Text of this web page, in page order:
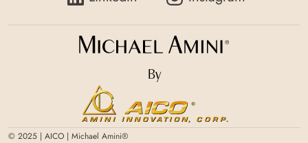
By
© 2025 | AICO | Michael Amini®